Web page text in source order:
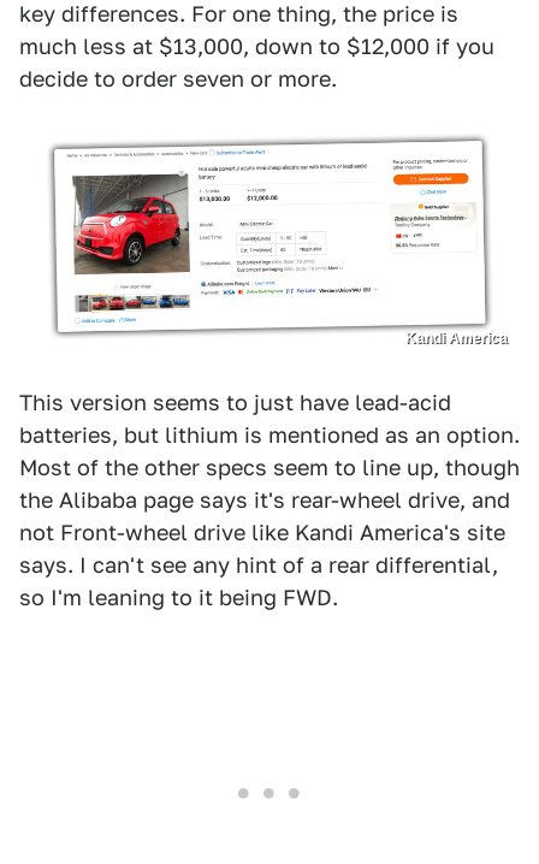
key differences. For one thing, the price is
much less at $13,000, down to $12,000 if you
decide to order seven or more.
Kandi America
This version seems to just have lead-acid
batteries, but lithium is mentioned as an option.
Most of the other specs seem to line up, though
the Alibaba page says it's rear-wheel drive, and
not Front-wheel drive like Kandi America's site
says. I can't see any hint of a rear differential,
so I'm leaning to it being FWD.